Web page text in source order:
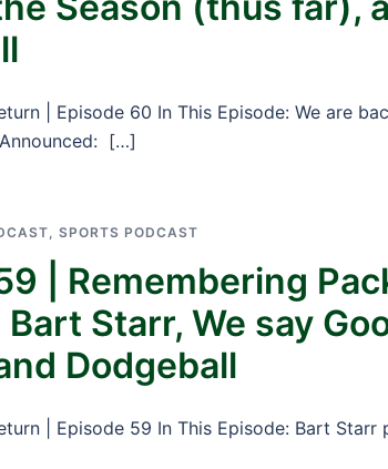
| Episode 60 In This Episode: We are
[…]
, SPORTS PODCAST
| Remembering
Bart Starr, We say
Dodgeball
| Episode 59 In This Episode: Bart